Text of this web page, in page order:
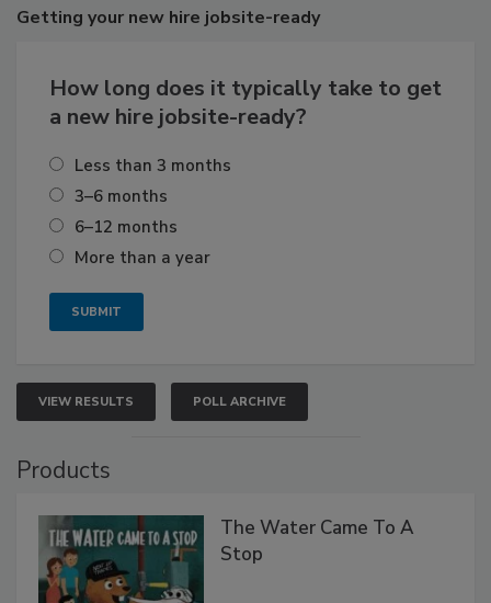
Getting your new hire jobsite-ready
How long does it typically take to get
a new hire jobsite-ready?
Less than 3 months
3–6 months
6–12 months
More than a year
VIEW RESULTS POLL ARCHIVE
Products
The Water Came To A
Stop